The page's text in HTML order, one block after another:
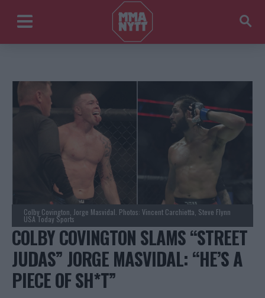
Colby Covington, Jorge Masvidal. Photos: Vincent Carchietta, Steve Flynn
USA Today Sports
COLBY COVINGTON SLAMS “STREET
JUDAS” JORGE MASVIDAL: “HE’S A
PIECE OF SH*T”